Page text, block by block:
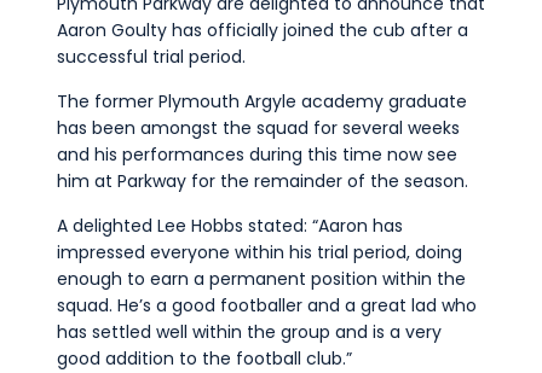
Aaron Goulty has officially joined the cub after a
successful trial period.
The former Plymouth Argyle academy graduate
has been amongst the squad for several weeks
and his performances during this time now see
him at Parkway for the remainder of the season.
A delighted Lee Hobbs stated: “Aaron has
impressed everyone within his trial period, doing
enough to earn a permanent position within the
squad. He’s a good footballer and a great lad who
has settled well within the group and is a very
good addition to the football club.”